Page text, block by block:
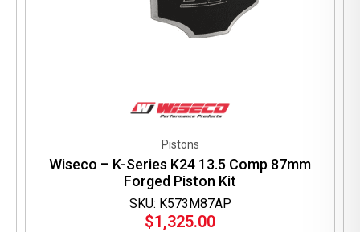
SKU: K573M87AP
Pistons
Wiseco – K-Series K24 13.5 Comp 87mm
Forged Piston Kit
$1,325.00